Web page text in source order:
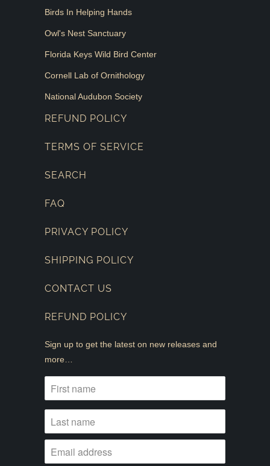
Birds In Helping Hands
Owl's Nest Sanctuary
Florida Keys Wild Bird Center
Cornell Lab of Ornithology
National Audubon Society
REFUND POLICY
TERMS OF SERVICE
SEARCH
FAQ
PRIVACY POLICY
SHIPPING POLICY
CONTACT US
REFUND POLICY
Sign up to get the latest on new releases and
more…